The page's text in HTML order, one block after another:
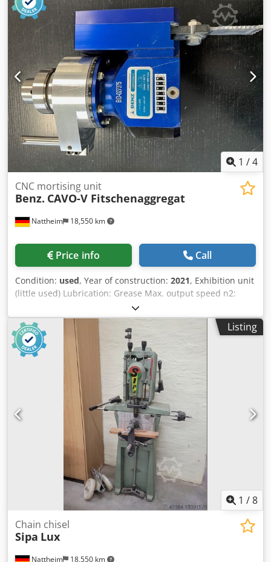
pneumatic clamps. 4 hp main motor. 'Power 1000' touch
screen graphic controller with 99 programs each with 50
lines. USB key facility. Programmable speed for cutting
depth. Anti splinter guards with air blowers and dust
extraction points.1 x 80mm 1 x 60mm dia. Working table
dimensions 1210mm x 215mm Installed power 3.6kw. (std
machine) Air supply 6 bar / 470 l/min consumption.
1 /4
Nattheim 18,550 km
CNC mortising unit
Benz. CAVO-V Fitschenaggregat
Price info Call
Condition: used, Year of construction: 2021, Exhibition unit
(little used) Lubrication: Grease Max. output speed n2:
4,000 rpm Gear ratio (n1:n2): 1:0.8 Weight: approx. 8 kg
Machine connection: HSK F63 Tool holder Usable width: 24
Storage location: Garbsen Djdevvi Iwjpfx An Ejkr
Listing
1 /8
Nattheim 18,550 km
Chain chisel
Sipa Lux